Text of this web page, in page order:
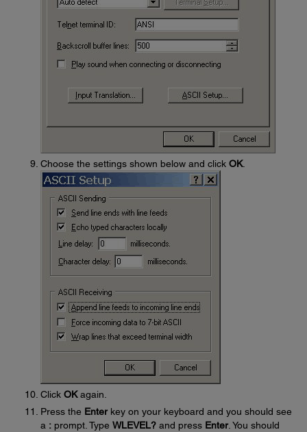
Choose the settings shown below and click OK.
Click OKagain.
Press the Enterkey on your keyboard and you should see
a : prompt. Type WLEVEL? and press Enter. You should